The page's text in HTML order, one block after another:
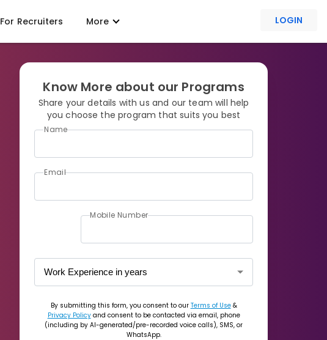
For Recruiters More LOGIN
Know More about our Programs
Share your details with us and our team will help
you choose the program that suits you best
Name
Email
Mobile Number
By submitting this form, you consent to our Terms of Use&
Privacy Policyand consent to be contacted via email, phone
(including by AI-generated/pre-recorded voice calls), SMS, or
WhatsApp.